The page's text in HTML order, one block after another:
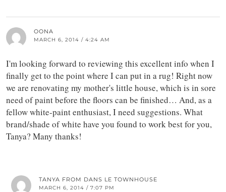
OONA
MARCH 6, 2014 / 4:24 AM
I'm looking forward to reviewing this excellent info when I
finally get to the point where I can put in a rug! Right now
we are renovating my mother's little house, which is in sore
need of paint before the floors can be finished… And, as a
fellow white-paint enthusiast, I need suggestions. What
brand/shade of white have you found to work best for you,
Tanya? Many thanks!
TANYA FROM DANS LE TOWNHOUSE
MARCH 6, 2014 / 7:07 PM